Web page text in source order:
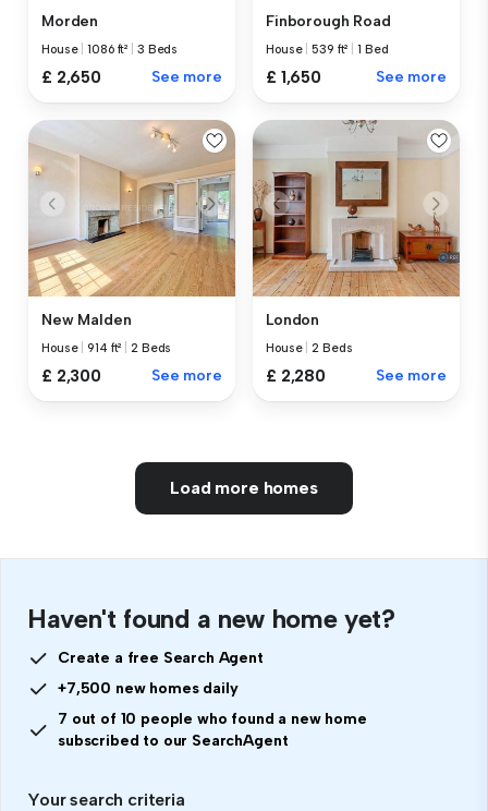
Morden
House |1086 ft² 3 Beds
£ 2,650 See more
Finborough Road
House |539 ft² |1 Bed
£ 1,650 See more
New Malden
House |914 ft² |2 Beds
£ 2,300 See more
London
House |2 Beds
£ 2,280 See more
Load more homes
Haven't found a new home yet?
Create a free Search Agent
+7,500 new homes daily
7 out of 10 people who found a new home
subscribed to our SearchAgent
Your search criteria